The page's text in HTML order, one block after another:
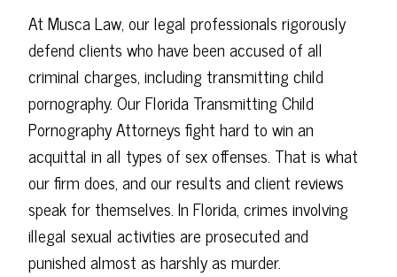
At Musca Law, our legal professionals rigorously
defend clients who have been accused of all
criminal charges, including transmitting child
pornography. Our Florida Transmitting Child
Pornography Attorneys fight hard to win an
acquittal in all types of sex offenses. That is what
our firm does, and our results and client reviews
speak for themselves. In Florida, crimes involving
illegal sexual activities are prosecuted and
punished almost as harshly as murder.